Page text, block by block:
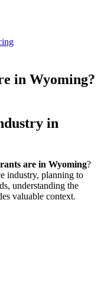
in Wyoming?
in
are in Wyoming?
industry, planning to
understanding the
valuable context.